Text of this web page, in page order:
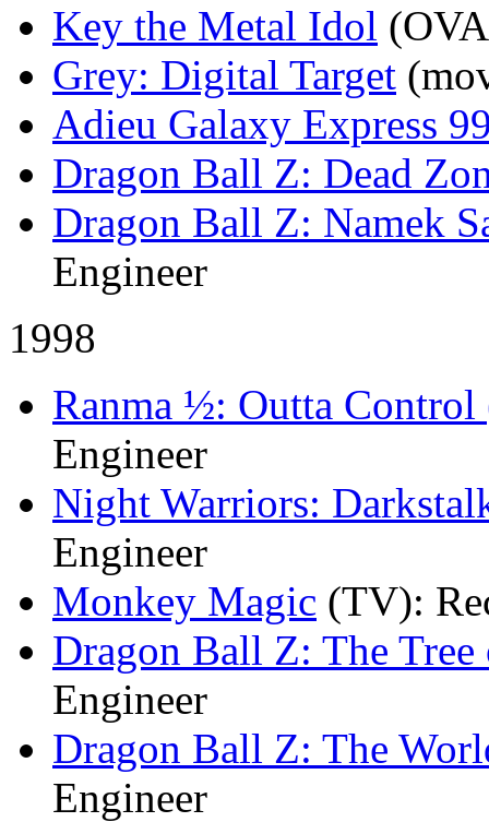
Key the Metal Idol
Grey: Digital Target
Adieu Galaxy Express
Dragon Ball Z: Dead
Dragon Ball Z: Namek
Engineer
1998
Ranma ½: Outta Control
Engineer
Night Warriors:
Engineer
Monkey Magic (TV):
Dragon Ball Z: The
Engineer
Dragon Ball Z: The
Engineer